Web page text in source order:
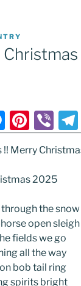
M
e
ss
e
n
g
er
Pi
nt
er
e
st
Vi
b
er
!! Merry
2025
through the snow
open sleigh
fields we go
all the way
bob tail ring
spirits bright